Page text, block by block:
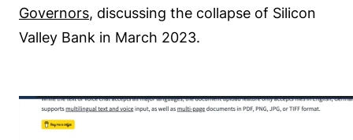
Governors, discussing the collapse of Silicon
Valley Bank in March 2023.